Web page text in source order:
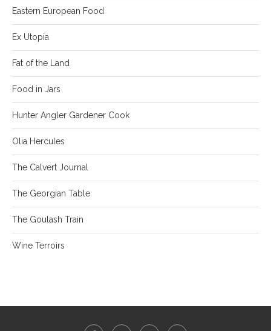
Eastern European Food
Ex Utopia
Fat of the Land
Food in Jars
Hunter Angler Gardener Cook
Olia Hercules
The Calvert Journal
The Georgian Table
The Goulash Train
Wine Terroirs